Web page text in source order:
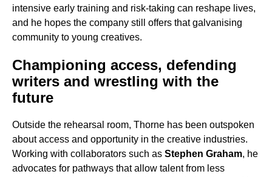
intensive early training and risk-taking can reshape lives,
and he hopes the company still offers that galvanising
community to young creatives.
Championing access, defending
writers and wrestling with the
future
Outside the rehearsal room, Thorne has been outspoken
about access and opportunity in the creative industries.
Working with collaborators such as Stephen Graham, he
advocates for pathways that allow talent from less